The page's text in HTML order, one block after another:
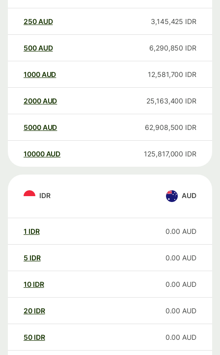
250AUD 3,145,425 IDR
500AUD 6,290,850 IDR
1000AUD 12,581,700 IDR
2000AUD 25,163,400 IDR
5000AUD 62,908,500 IDR
10000 AUD 125,817,000 IDR
IDR AUD
1 IDR 0.00 AUD
5 IDR 0.00 AUD
10 IDR 0.00 AUD
20 IDR 0.00 AUD
50 IDR 0.00 AUD